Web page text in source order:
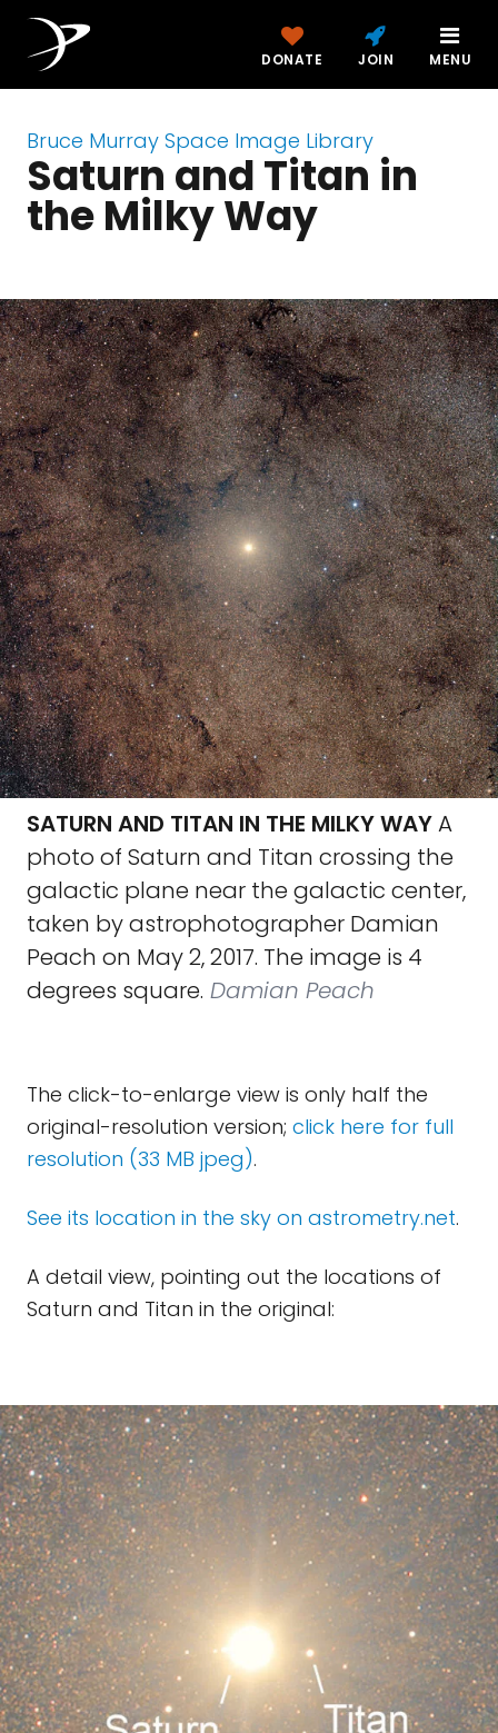
DONATE JOIN MENU
Bruce Murray Space Image Library
Saturn and Titan in
the Milky Way
SATURN AND TITAN IN THE MILKY WAYA
photo of Saturn and Titan crossing the
galactic plane near the galactic center,
taken by astrophotographer Damian
Peach on May 2, 2017. The image is 4
degrees square. Damian Peach
The click-to-enlarge view is only half the
original-resolution version; click here for full
resolution (33 MB jpeg).
See its location in the sky on astrometry.net.
A detail view, pointing out the locations of
Saturn and Titan in the original: